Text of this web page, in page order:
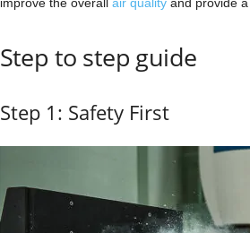
Step to step guide
Step 1: Safety First